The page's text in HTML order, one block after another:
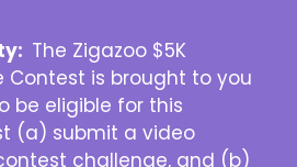
The Zigazoo $5K
Contest is brought to you
be eligible for this
(a) submit a video
challenge, and (b)